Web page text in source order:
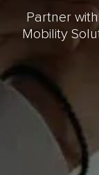
Partner
Mobility